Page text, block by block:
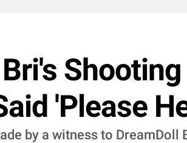
'Please
by a witness to